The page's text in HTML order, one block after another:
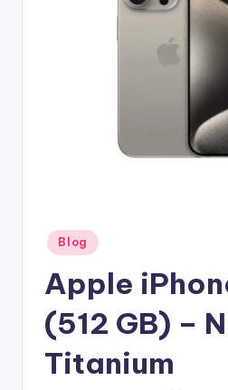
Posted
in
Blog
Apple
(512 GB) –
Titanium